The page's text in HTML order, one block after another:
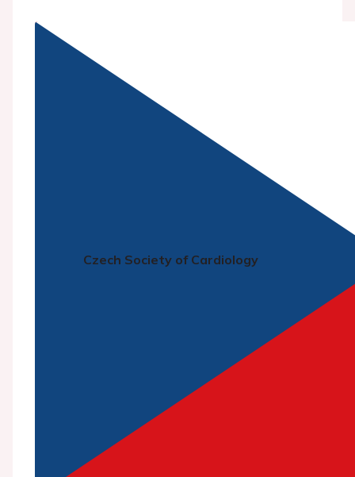
Czech Society of Cardiology